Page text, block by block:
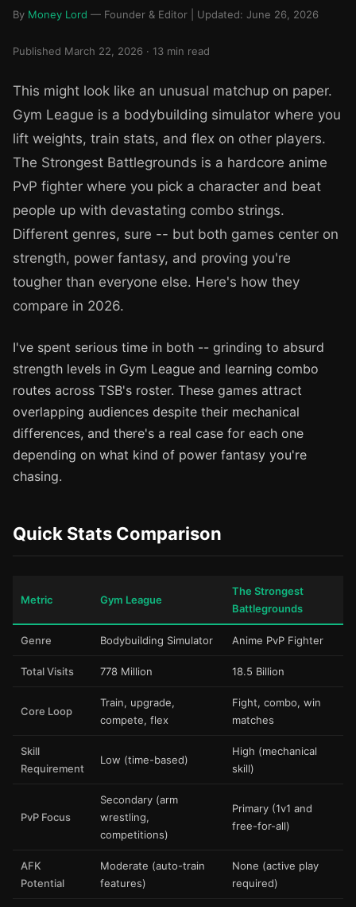
By Money Lord — Founder & Editor | Updated: June 26, 2026
Published March 22, 2026 · 13 min read
This might look like an unusual matchup on paper.
Gym League is a bodybuilding simulator where you
lift weights, train stats, and flex on other players.
The Strongest Battlegrounds is a hardcore anime
PvP fighter where you pick a character and beat
people up with devastating combo strings.
Different genres, sure -- but both games center on
strength, power fantasy, and proving you're
tougher than everyone else. Here's how they
compare in 2026.
I've spent serious time in both -- grinding to absurd
strength levels in Gym League and learning combo
routes across TSB's roster. These games attract
overlapping audiences despite their mechanical
differences, and there's a real case for each one
depending on what kind of power fantasy you're
chasing.
Quick Stats Comparison
Metric Gym League
The Strongest
Battlegrounds
Genre Bodybuilding Simulator Anime PvP Fighter
Total Visits 778 Million 18.5 Billion
Core Loop
Train, upgrade,
compete, flex
Fight, combo, win
matches
Skill
Requirement
Low (time-based)
High (mechanical
skill)
PvP Focus
Secondary (arm
wrestling,
competitions)
Primary (1v1 and
free-for-all)
AFK
Potential
Moderate (auto-train
features)
None (active play
required)